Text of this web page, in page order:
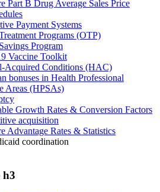
Part B Drug Average Sales Price
Payment Systems
Programs (OTP)
Program
Vaccine Toolkit
Acquired Conditions (HAC)
bonuses in Health Professional
Areas (HPSAs)
Growth Rates & Conversion Factors
acquisition
Advantage Rates & Statistics
coordination
h3